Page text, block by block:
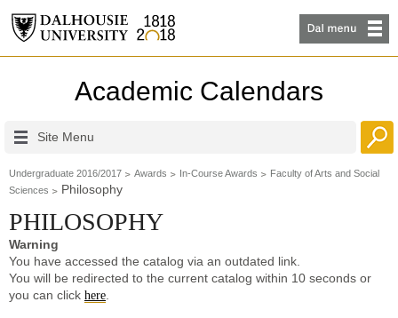
Academic Calendars
Site Menu
Undergraduate 2016/2017 Awards In-Course Awards
Faculty of Arts and Social
Sciences
Philosophy
PHILOSOPHY
Warning
You have accessed the catalog via an outdated link.
You will be redirected to the current catalog within 10 seconds or
you can click here